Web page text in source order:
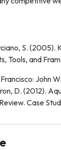
S. (2005).
Tools, and
John
D. (2012).
Case